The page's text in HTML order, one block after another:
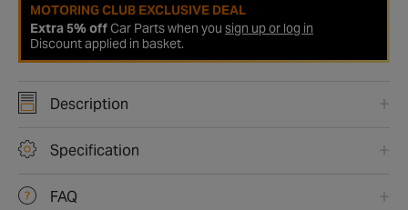
MOTORING CLUB EXCLUSIVE DEAL
Extra 5% offCar Parts when you sign up or log in
Discount applied in basket.
Description
Specification
FAQ